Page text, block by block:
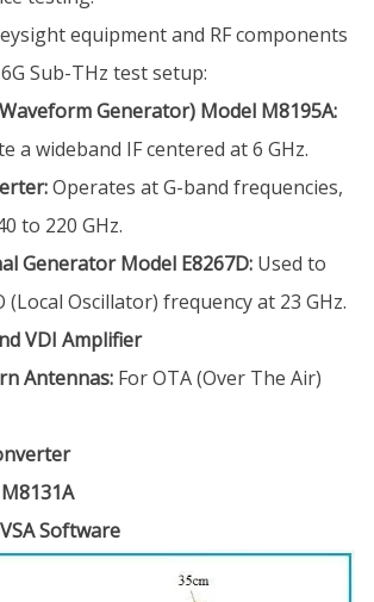
equipment and RF components
Sub-THz test setup:
Generator) Model M8195A:
a wideband IF centered at 6 GHz.
Operates at G-band frequencies,
to 220 GHz.
Generator Model E8267D: Used to
(Local Oscillator) frequency at 23 GHz.
VDI Amplifier
Antennas: For OTA (Over The Air)
Software